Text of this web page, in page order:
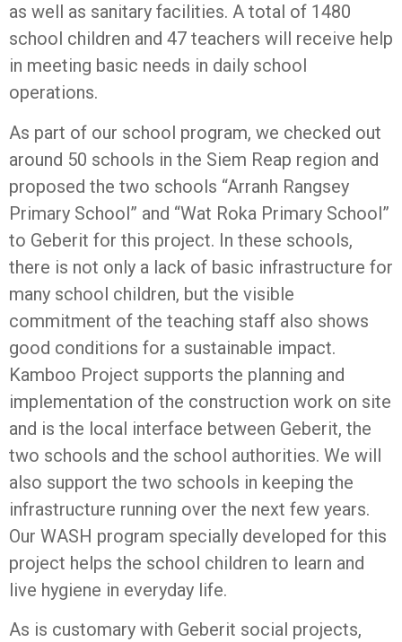
as well as sanitary facilities. A total of 1480
school children and 47 teachers will receive help
in meeting basic needs in daily school
operations.
As part of our school program, we checked out
around 50 schools in the Siem Reap region and
proposed the two schools “Arranh Rangsey
Primary School” and “Wat Roka Primary School”
to Geberit for this project. In these schools,
there is not only a lack of basic infrastructure for
many school children, but the visible
commitment of the teaching staff also shows
good conditions for a sustainable impact.
Kamboo Project supports the planning and
implementation of the construction work on site
and is the local interface between Geberit, the
two schools and the school authorities. We will
also support the two schools in keeping the
infrastructure running over the next few years.
Our WASH program specially developed for this
project helps the school children to learn and
live hygiene in everyday life.
As is customary with Geberit social projects,